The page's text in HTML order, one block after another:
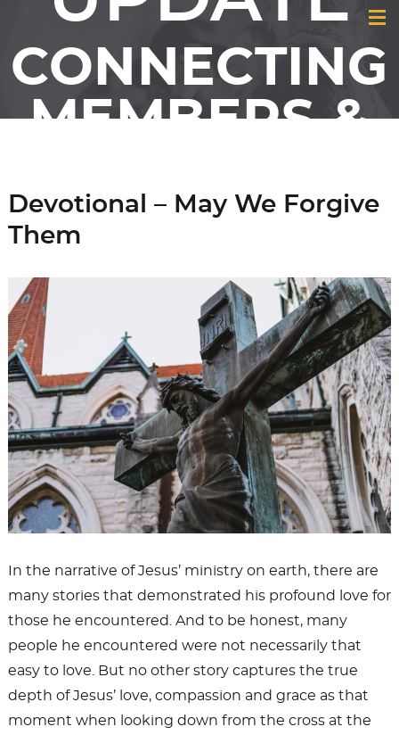
CONNECTING
MEMBERS &
GCI
Devotional – May We Forgive
Them
In the narrative of Jesus’ ministry on earth, there are
many stories that demonstrated his profound love for
those he encountered. And to be honest, many
people he encountered were not necessarily that
easy to love. But no other story captures the true
depth of Jesus’ love, compassion and grace as that
moment when looking down from the cross at the